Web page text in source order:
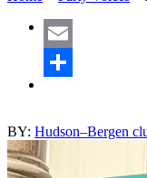
Email
BY: Hudson–Bergen